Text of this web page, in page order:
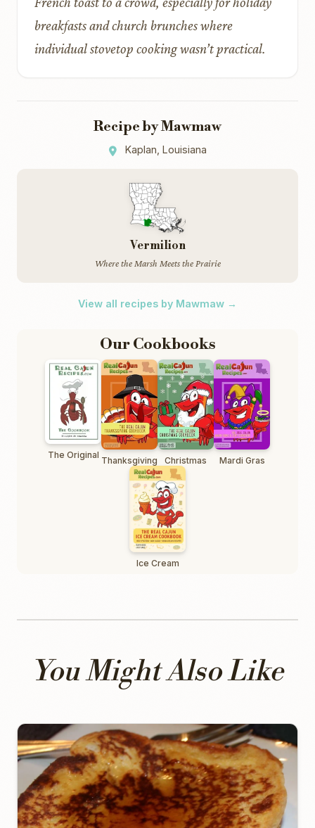
breakfasts and church brunches where
individual stovetop cooking wasn’t practical.
Recipe by Mawmaw
Kaplan, Louisiana
Vermilion
Where the Marsh Meets the Prairie
View all recipes by Mawmaw →
Our Cookbooks
The Original Thanksgiving Christmas Mardi Gras
Ice Cream
You Might Also Like